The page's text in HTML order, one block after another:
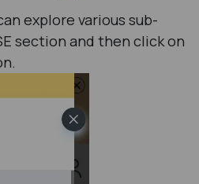
explore various sub-
section and then click on